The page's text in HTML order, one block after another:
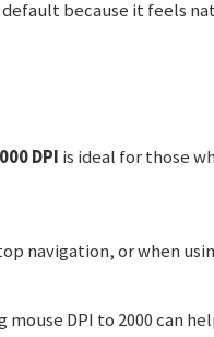
default because it feels
DPI is ideal for those
navigation, or when
DPI to 2000 can